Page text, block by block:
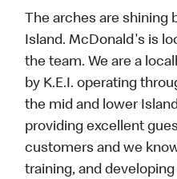
The arches are shining
Island. McDonald's is
the team. We are a
by K.E.I. operating
the mid and lower
providing excellent
customers and we
training, and